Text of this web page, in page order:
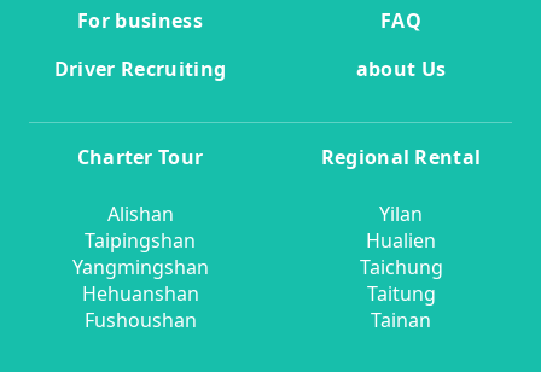
For business
FAQ
Driver Recruiting
about Us
Charter Tour
Alishan
Taipingshan
Yangmingshan
Hehuanshan
Fushoushan
Regional Rental
Yilan
Hualien
Taichung
Taitung
Tainan